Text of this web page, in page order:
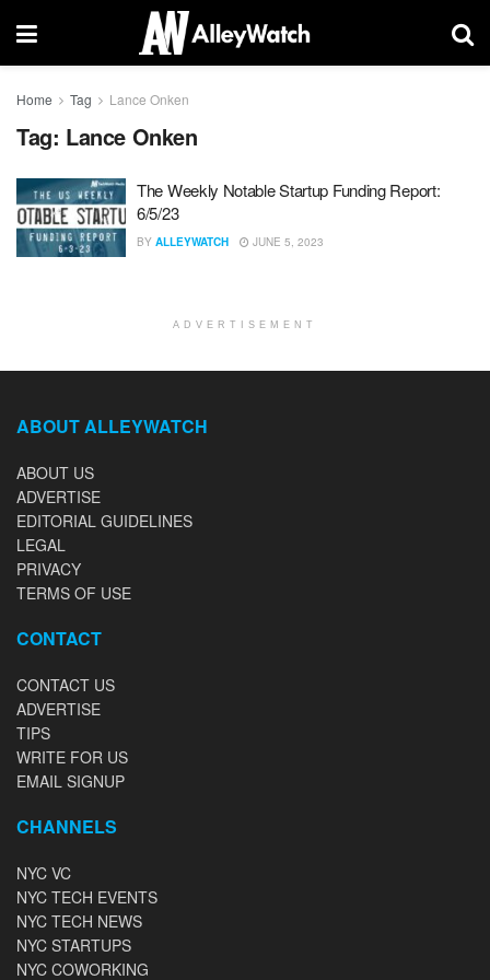
Home Tag Lance Onken
Tag: Lance Onken
The Weekly Notable Startup Funding Report:
6/5/23
BY ALLEYWATCH JUNE 5, 2023
ADVERTISEMENT
ABOUT ALLEYWATCH
ABOUT US
ADVERTISE
EDITORIAL GUIDELINES
LEGAL
PRIVACY
TERMS OF USE
CONTACT
CONTACT US
ADVERTISE
TIPS
WRITE FOR US
EMAIL SIGNUP
CHANNELS
NYC VC
NYC TECH EVENTS
NYC TECH NEWS
NYC STARTUPS
NYC COWORKING